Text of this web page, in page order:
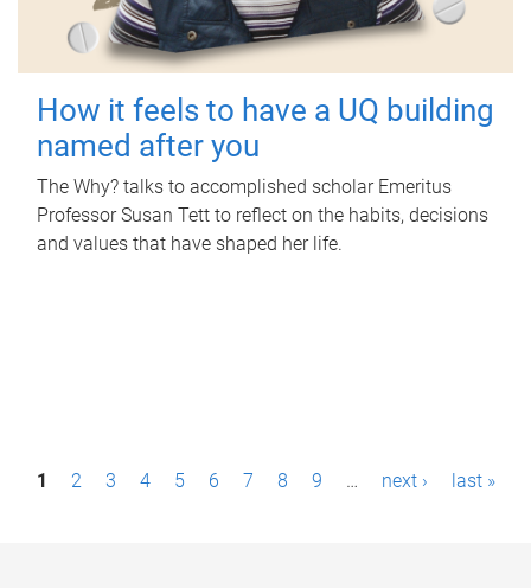
How it feels to have a UQ building
named after you
The Why? talks to accomplished scholar Emeritus
Professor Susan Tett to reflect on the habits, decisions
and values that have shaped her life.
P1 2 3 4 5 6 7 8 9 … next › last »